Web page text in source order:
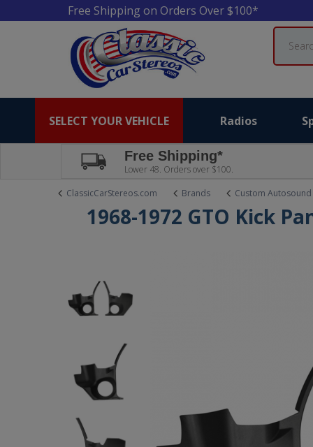
Free Shipping on Orders Over $100*
Search
SELECT YOUR VEHICLE Radios
Free Shipping*
Lower 48. Orders over $100.
ClassicCarStereos.com
Brands Custom Autosound
1968-1972 GTO Kick